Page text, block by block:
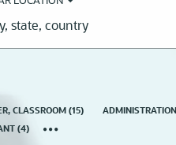
CLASSROOM (15)
(4)